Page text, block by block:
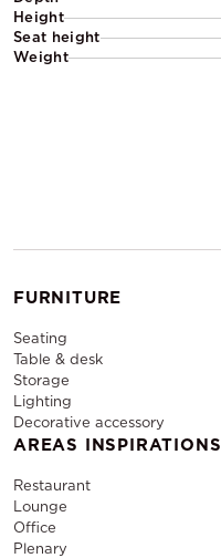
Height
Seat height
Weight
FURNITURE
Seating
Table & desk
Storage
Lighting
Decorative accessory
AREAS INSPIRATIONS
Restaurant
Lounge
Office
Plenary